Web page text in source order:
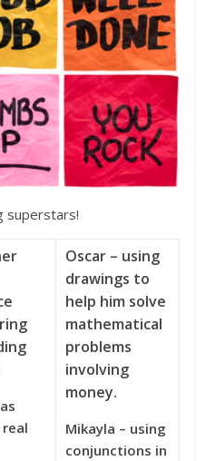
superstars!
Oscar – using
drawings to
help him solve
mathematical
problems
involving
money.
Mikayla – using
conjunctions in